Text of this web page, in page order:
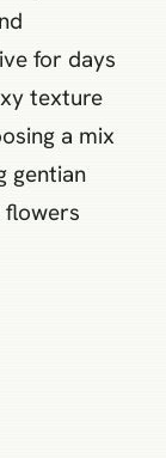
for days
texture
a mix
gentian
flowers